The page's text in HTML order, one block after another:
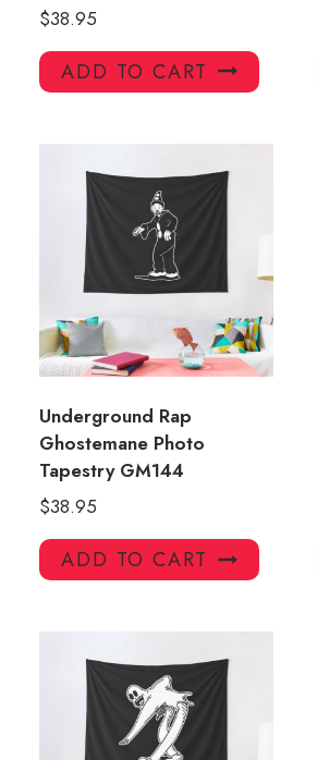
$38.95
ADD TO CART
Underground Rap
Ghostemane Photo
Tapestry GM144
$38.95
ADD TO CART